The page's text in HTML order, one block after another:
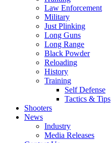
Law Enforcement
Military
Just Plinking
Long Guns
Long Range
Black Powder
Reloading
History
Training
Self Defense
Tactics & Tips
Shooters
News
Industry
Media Releases